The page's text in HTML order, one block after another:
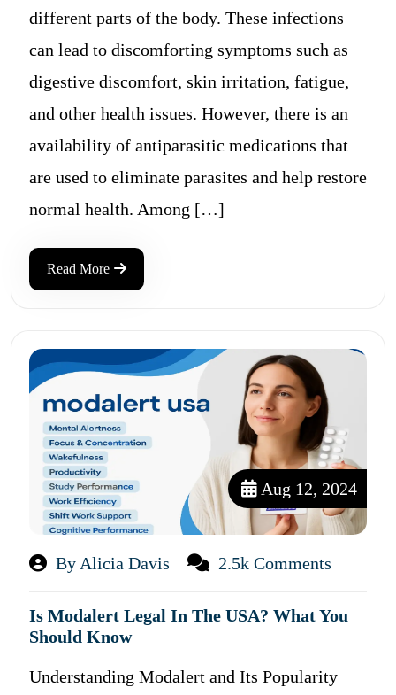
different parts of the body. These infections
can lead to discomforting symptoms such as
digestive discomfort, skin irritation, fatigue,
and other health issues. However, there is an
availability of antiparasitic medications that
are used to eliminate parasites and help restore
normal health. Among […]
Read More
Aug 12, 2024
By Alicia Davis 2.5k Comments
Is Modalert Legal In The USA? What You
Should Know
Understanding Modalert and Its Popularity